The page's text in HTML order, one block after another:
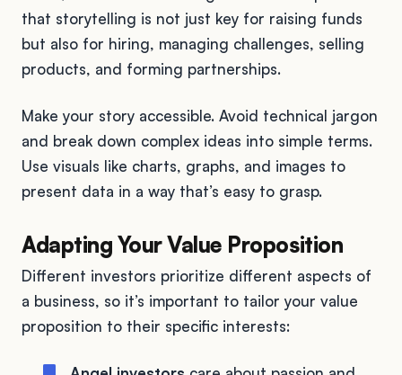
that storytelling is not just key for raising funds
but also for hiring, managing challenges, selling
products, and forming partnerships.
Make your story accessible. Avoid technical jargon
and break down complex ideas into simple terms.
Use visuals like charts, graphs, and images to
present data in a way that’s easy to grasp.
Adapting Your Value Proposition
Different investors prioritize different aspects of
a business, so it’s important to tailor your value
proposition to their specific interests: